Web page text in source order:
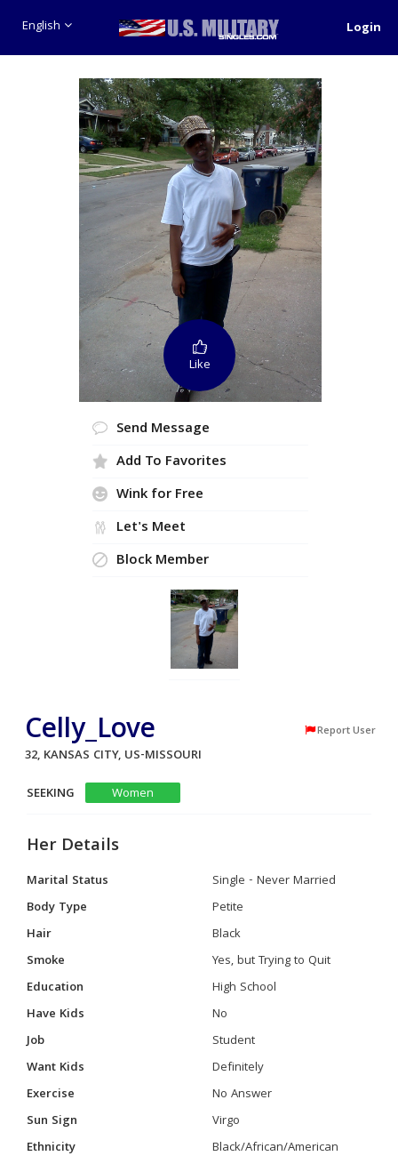
English Login
Like
Send Message
Add To Favorites
Wink for Free
Let's Meet
Block Member
Celly_Love Report User
32, KANSAS CITY, US-MISSOURI
SEEKING
Women
Her Details
Marital Status
Single - Never Married
Body Type
Petite
Hair
Black
Smoke
Yes, but Trying to Quit
Education
High School
Have Kids
No
Job
Student
Want Kids
Definitely
Exercise
No Answer
Sun Sign
Virgo
Ethnicity
Black/African/American